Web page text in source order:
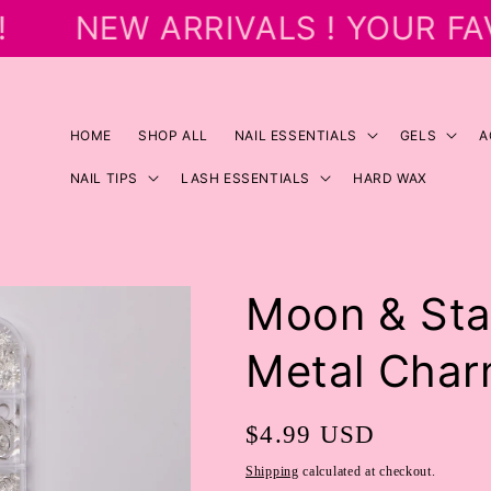
NEW ARRIVALS ! YOUR
HOME SHOP ALL NAIL ESSENTIALS GELS
NAIL TIPS LASH ESSENTIALS HARD WAX
Moon &
Metal
Regular
price
$4.99 USD
Shipping calculated at checkout.